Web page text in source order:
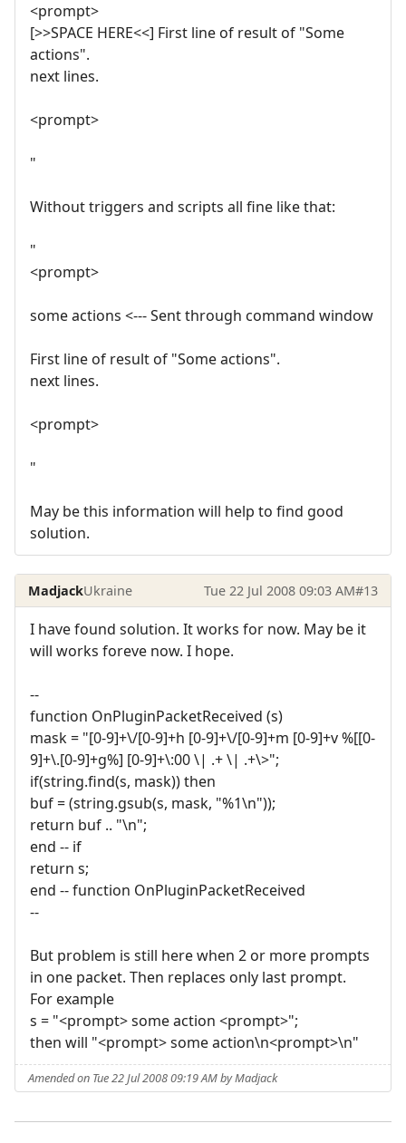
<prompt>
[>>SPACE HERE<<] First line of result of "Some
actions".
next lines.
<prompt>
"
Without triggers and scripts all fine like that:
"
<prompt>
some actions <--- Sent through command window
First line of result of "Some actions".
next lines.
<prompt>
"
May be this information will help to find good
solution.
MadjackUkraine Tue 22 Jul 2008 09:03 AM#13
I have found solution. It works for now. May be it
will works foreve now. I hope.
--
function OnPluginPacketReceived (s)
mask = "[0-9]+\/[0-9]+h [0-9]+\/[0-9]+m [0-9]+v %[[0-
9]+\.[0-9]+g%] [0-9]+\:00 \| .+ \| .+\>";
if(string.find(s, mask)) then
buf = (string.gsub(s, mask, "%1\n"));
return buf .. "\n";
end -- if
return s;
end -- function OnPluginPacketReceived
--
But problem is still here when 2 or more prompts
in one packet. Then replaces only last prompt.
For example
s = "<prompt> some action <prompt>";
then will "<prompt> some action\n<prompt>\n"
Amended on Tue 22 Jul 2008 09:19 AM by Madjack